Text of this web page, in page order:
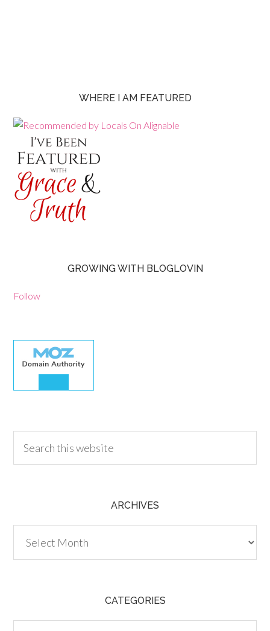
WHERE I AM FEATURED
GROWING WITH BLOGLOVIN
Follow
ARCHIVES
CATEGORIES